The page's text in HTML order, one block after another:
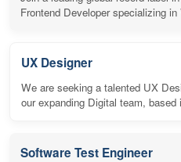
Frontend Developer specializing in
UX Designer
We are seeking a talented UX
our expanding Digital team,
Software Test Engineer